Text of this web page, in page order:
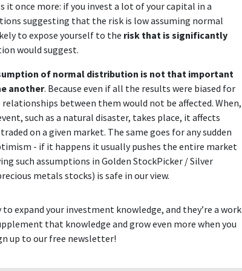
it once more: if you invest a lot of your capital in a
suggesting that the risk is low assuming normal
to expose yourself to the risk that is significantly
would suggest.
of normal distribution is not that important
another. Because even if all the results were biased for
between them would not be affected. When,
such as a natural disaster, takes place, it affects
on a given market. The same goes for any sudden
- if it happens it usually pushes the entire market
such assumptions in Golden StockPicker / Silver
metals stocks) is safe in our view.
expand your investment knowledge, and they’re a work
that knowledge and grow even more when you
up to our free newsletter!